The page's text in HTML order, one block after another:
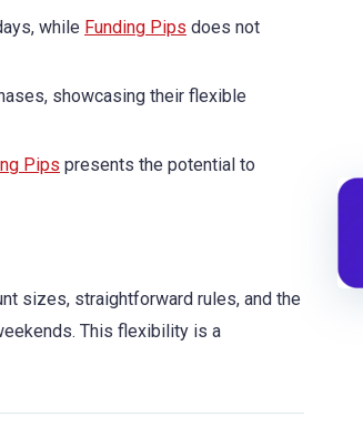
while Funding Pips does not
showcasing their flexible
Pips presents the potential to
sizes, straightforward rules, and the
This flexibility is a